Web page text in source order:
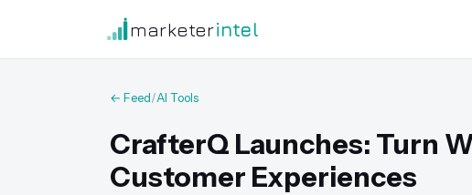
marketerintel
← Feed/AI Tools
CrafterQ Launches: Turn
Customer Experiences